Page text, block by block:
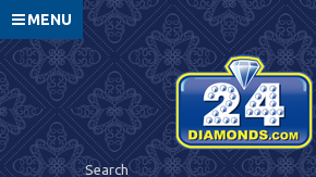
MENU